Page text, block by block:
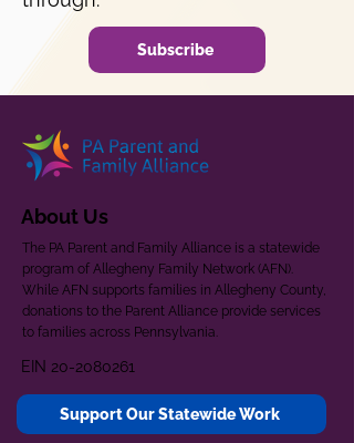
Subscribe
About Us
The PA Parent and Family Alliance is a statewide
program of Allegheny Family Network (AFN).
While AFN supports families in Allegheny County,
donations to the Parent Alliance provide services
to families across Pennsylvania.
EIN 20-2080261
Support Our Statewide Work